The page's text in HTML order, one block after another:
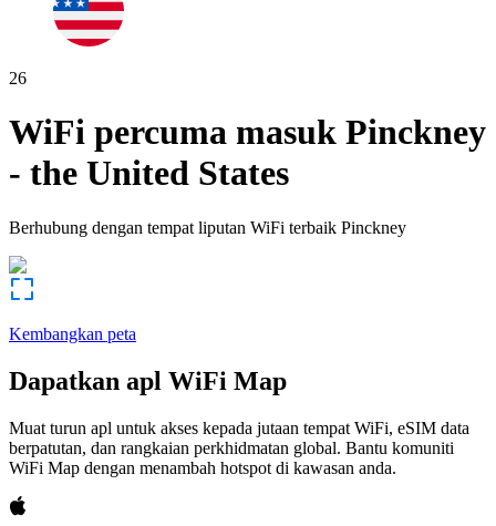
26
WiFi percuma masuk Pinckney
- the United States
Berhubung dengan tempat liputan WiFi terbaik Pinckney
Kembangkan peta
Dapatkan apl WiFi Map
Muat turun apl untuk akses kepada jutaan tempat WiFi, eSIM data
berpatutan, dan rangkaian perkhidmatan global. Bantu komuniti
WiFi Map dengan menambah hotspot di kawasan anda.